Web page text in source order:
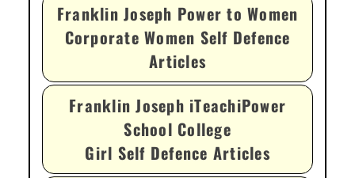
Franklin Joseph Power to Women
Corporate Women Self Defence
Articles
Franklin Joseph iTeachiPower
School College
Girl Self Defence Articles